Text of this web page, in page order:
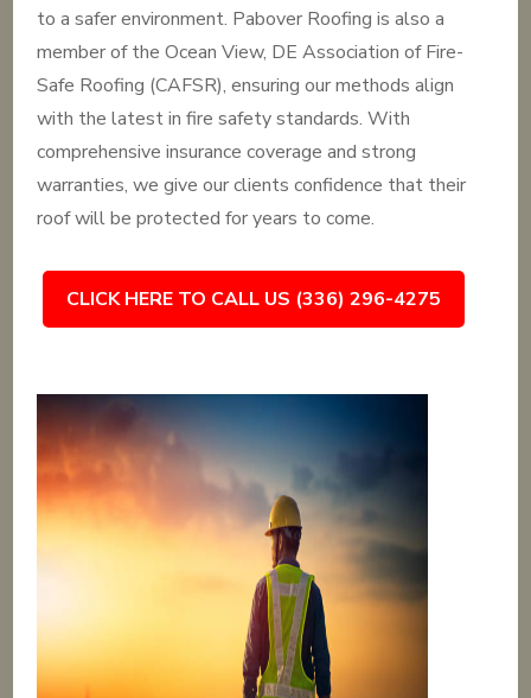
to a safer environment. Pabover Roofing is also a
member of the Ocean View, DE Association of Fire-
Safe Roofing (CAFSR), ensuring our methods align
with the latest in fire safety standards. With
comprehensive insurance coverage and strong
warranties, we give our clients confidence that their
roof will be protected for years to come.
CLICK HERE TO CALL US (336) 296-4275